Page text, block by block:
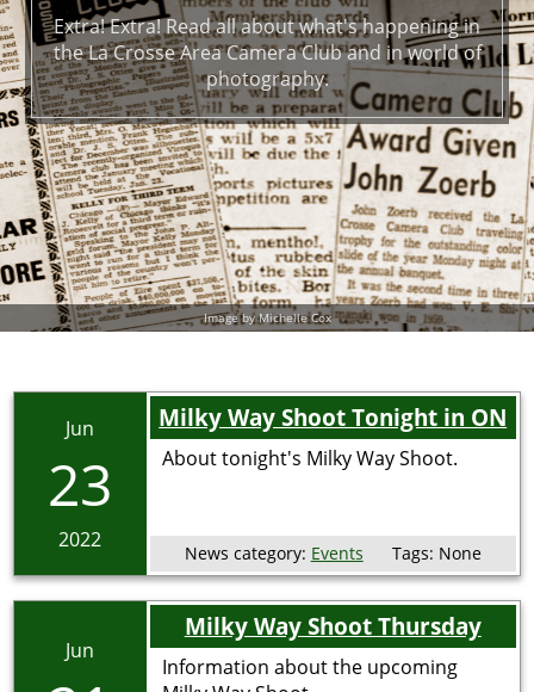
Galleries
Resources
Image by Michelle Cox
Extra! Extra! Read all about what's happening in
the La Crosse Area Camera Club and in world of
photography.
Jun
2022
23
Milky Way Shoot Tonight in ON
About tonight's Milky Way Shoot.
News category: Events Tags: None
Jun
Milky Way Shoot Thursday
Information about the upcoming